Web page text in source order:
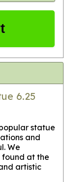
6.25
statue
and
We
at the
artistic